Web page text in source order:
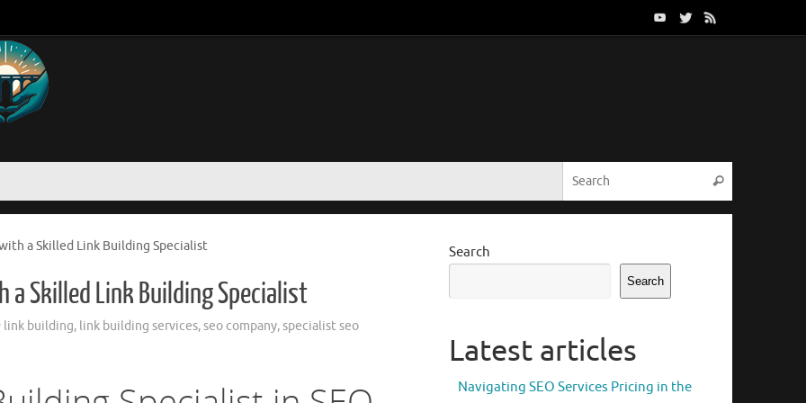
Search
a Skilled Link Building Specialist
a Skilled Link Building Specialist
link building, link building services,seo company,specialist seo
Search
Search
Latest articles
Navigating SEO Services Pricing in the